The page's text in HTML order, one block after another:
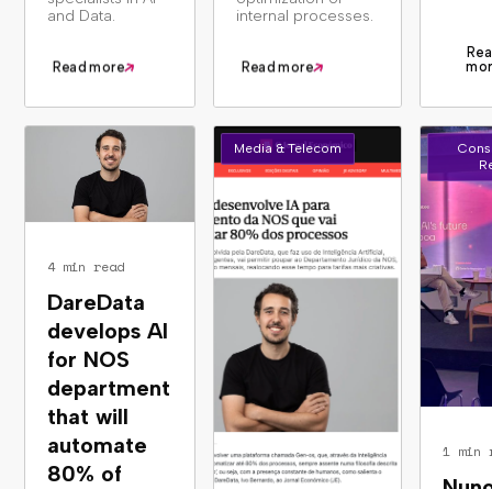
and Data.
Read more
internal processes.
Read more
4 min read
DareData
develops AI
for NOS
department
that will
automate
80% of
Media & Telecom
1 min